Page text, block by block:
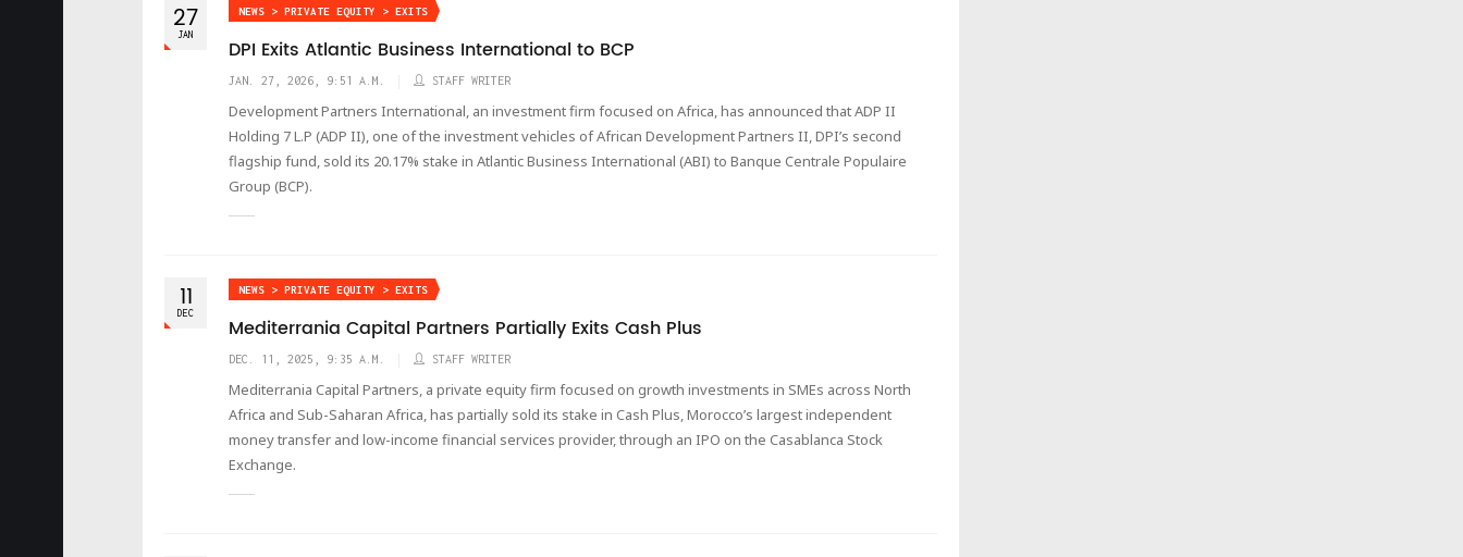
27
JAN
NEWS > PRIVATE EQUITY > EXITS
DPI Exits Atlantic Business International to BCP
JAN. 27, 2026, 9:51 A.M. STAFF WRITER
Development Partners International, an investment firm focused on Africa, has announced that ADP II
Holding 7 L.P (ADP II), one of the investment vehicles of African Development Partners II, DPI’s second
flagship fund, sold its 20.17% stake in Atlantic Business International (ABI) to Banque Centrale Populaire
Group (BCP).
11
DEC
NEWS > PRIVATE EQUITY > EXITS
Mediterrania Capital Partners Partially Exits Cash Plus
DEC. 11, 2025, 9:35 A.M. STAFF WRITER
Mediterrania Capital Partners, a private equity firm focused on growth investments in SMEs across North
Africa and Sub-Saharan Africa, has partially sold its stake in Cash Plus, Morocco’s largest independent
money transfer and low-income financial services provider, through an IPO on the Casablanca Stock
Exchange.